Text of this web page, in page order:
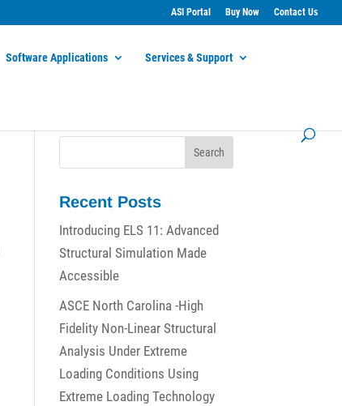
ASI Portal Buy Now Contact Us
Software Applications Services & Support
Recent Posts
Introducing ELS 11: Advanced
Structural Simulation Made
Accessible
ASCE North Carolina -High
Fidelity Non-Linear Structural
Analysis Under Extreme
Loading Conditions Using
Extreme Loading Technology